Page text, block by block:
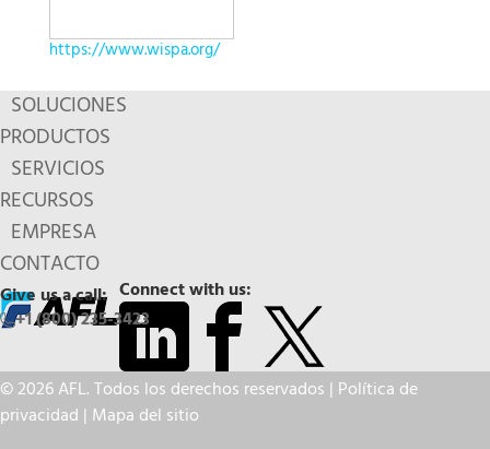
https://www.wispa.org/
SOLUCIONES
PRODUCTOS
SERVICIOS
RECURSOS
EMPRESA
CONTACTO
Connect with us:
Give us a call:
+1 (800) 235-3423
© 2026 AFL. Todos los derechos reservados | Política de
privacidad | Mapa del sitio